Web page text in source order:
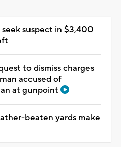
suspect in $3,400
to dismiss charges
accused of
at gunpoint
beaten yards make